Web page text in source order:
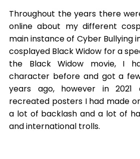
Throughout the years there
online about my different
main instance of Cyber Bullying
cosplayed Black Widow for a
the Black Widow movie, I
character before and got a
years ago, however in
recreated posters I had made
a lot of backlash and a lot of
and international trolls.